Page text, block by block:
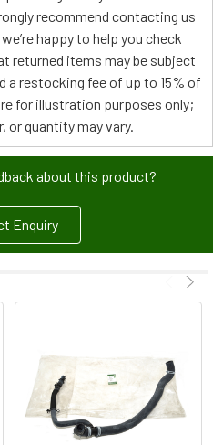
recommend contacting us
happy to help you check
returned items may be subject
a restocking fee of up to 15% of
for illustration purposes only;
or quantity may vary.
about this product?
Enquiry